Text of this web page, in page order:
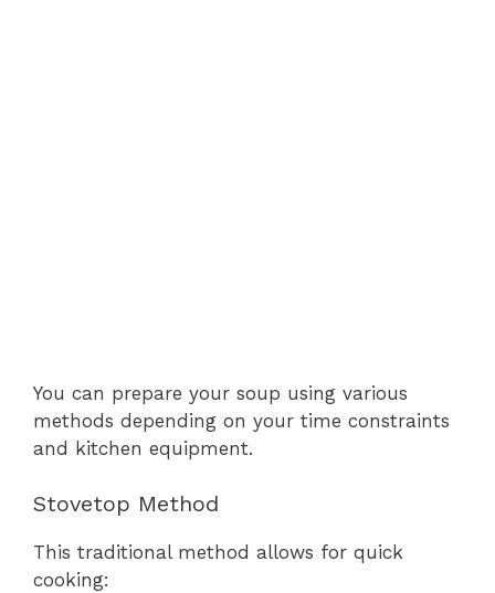
You can prepare your soup using various
methods depending on your time constraints
and kitchen equipment.
Stovetop Method
This traditional method allows for quick
cooking: